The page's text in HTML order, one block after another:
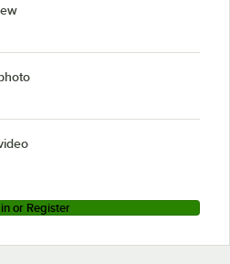
or Register